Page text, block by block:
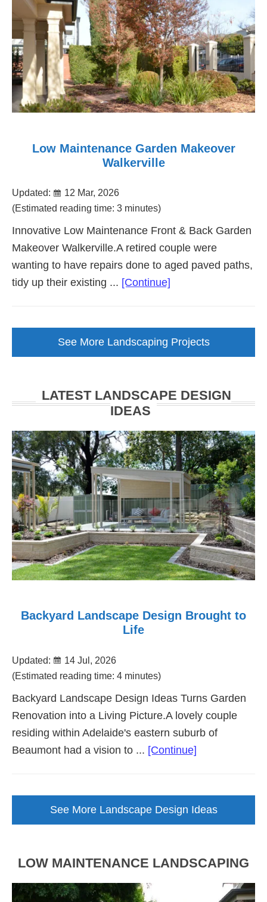
Low Maintenance Garden Makeover
Walkerville
Updated:
12 Mar, 2026
(Estimated reading time: 3 minutes)
Innovative Low Maintenance Front & Back Garden
Makeover Walkerville.A retired couple were
wanting to have repairs done to aged paved paths,
tidy up their existing ... [Continue]
Makeover
See More Landscaping Projects
LATEST LANDSCAPE DESIGN
IDEAS
Backyard Landscape Design Brought to
Life
Updated:
14 Jul, 2026
(Estimated reading time: 4 minutes)
Backyard Landscape Design Ideas Turns Garden
Renovation into a Living Picture.A lovely couple
residing within Adelaide's eastern suburb of
Beaumont had a vision to ... [Continue]
See More Landscape Design Ideas
LOW MAINTENANCE LANDSCAPING